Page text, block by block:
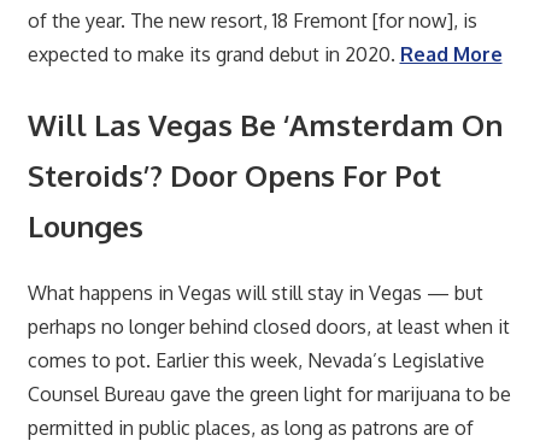
of the year. The new resort, 18 Fremont [for now], is
expected to make its grand debut in 2020. Read More
Will Las Vegas Be ‘Amsterdam On
Steroids’? Door Opens For Pot
Lounges
What happens in Vegas will still stay in Vegas — but
perhaps no longer behind closed doors, at least when it
comes to pot. Earlier this week, Nevada’s Legislative
Counsel Bureau gave the green light for marijuana to be
permitted in public places, as long as patrons are of